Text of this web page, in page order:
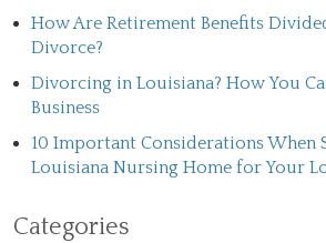
How Are Retirement Benefits
Divorce?
Divorcing in Louisiana? How You
Business
10 Important Considerations When
Louisiana Nursing Home for Your
Categories